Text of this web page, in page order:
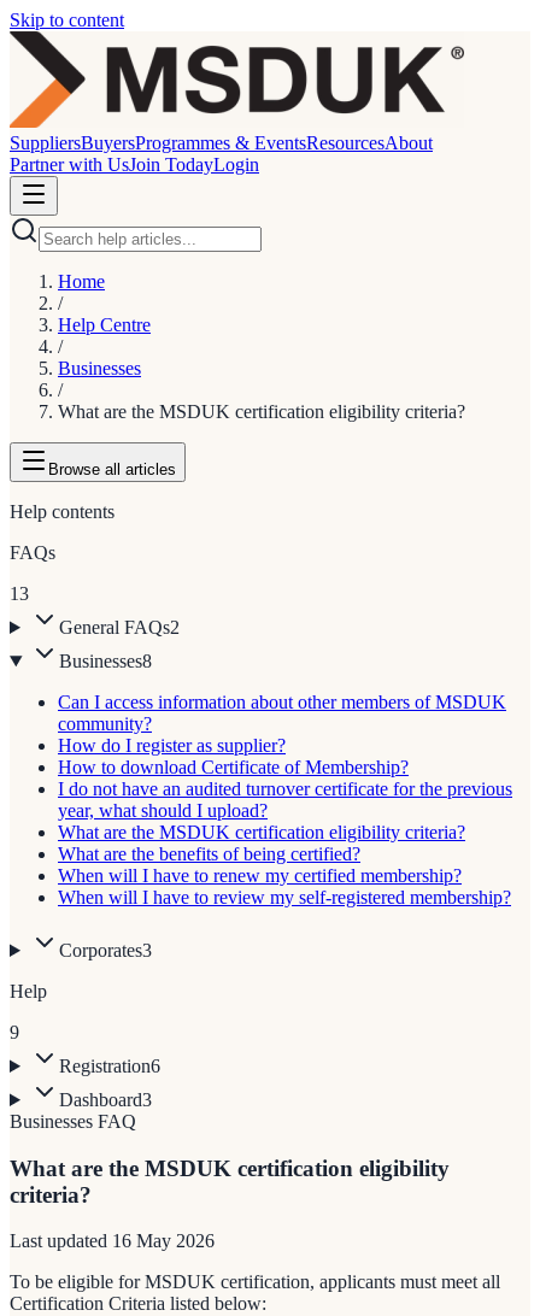
Skip to content
SuppliersBuyersProgrammes & EventsResourcesAbout
Partner with UsJoin TodayLogin
Home
/
Help Centre
/
Businesses
/
What are the MSDUK certification eligibility criteria?
Browse all articles
Help contents
FAQs
13
General FAQs2
Businesses8
Can I access information about other members of MSDUK
community?
How do I register as supplier?
How to download Certificate of Membership?
I do not have an audited turnover certificate for the previous
year, what should I upload?
What are the MSDUK certification eligibility criteria?
What are the benefits of being certified?
When will I have to renew my certified membership?
When will I have to review my self-registered membership?
Corporates3
Help
9
Registration6
Dashboard3
Businesses FAQ
What are the MSDUK certification eligibility
criteria?
Last updated 16 May 2026
To be eligible for MSDUK certification, applicants must meet all
Certification Criteria listed below: